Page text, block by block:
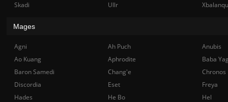
Skadi
Ullr
Mages
Agni Ah Puch
Anubis
Ao Kuang
Aphrodite
Baba
Baron Samedi
Chang'e
Chronos
Discordia
Eset
Freya
Hades
He Bo
Hel